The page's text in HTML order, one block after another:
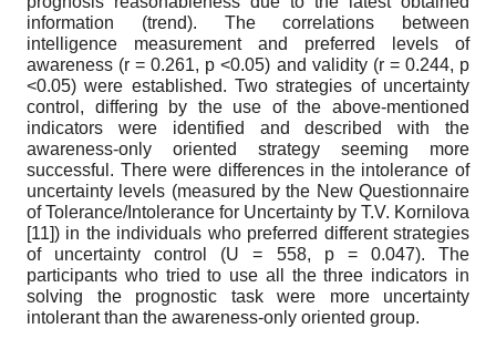
information (trend). The correlations between
intelligence measurement and preferred levels of
awareness (r = 0.261, p <0.05) and validity (r = 0.244, p
<0.05) were established. Two strategies of uncertainty
control, differing by the use of the above-mentioned
indicators were identified and described with the
awareness-only oriented strategy seeming more
successful. There were differences in the intolerance of
uncertainty levels (measured by the New Questionnaire
of Tolerance/Intolerance for Uncertainty by T.V. Kornilova
[11]) in the individuals who preferred different strategies
of uncertainty control (U = 558, p = 0.047). The
participants who tried to use all the three indicators in
solving the prognostic task were more uncertainty
intolerant than the awareness-only oriented group.